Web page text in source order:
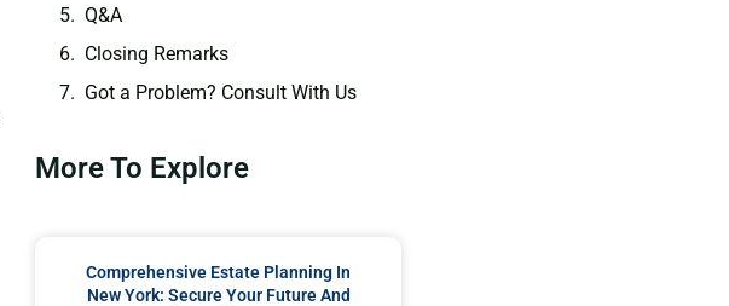
Q&A
Closing Remarks
Got a Problem? Consult With Us
More To Explore
Comprehensive Estate Planning In
New York: Secure Your Future And